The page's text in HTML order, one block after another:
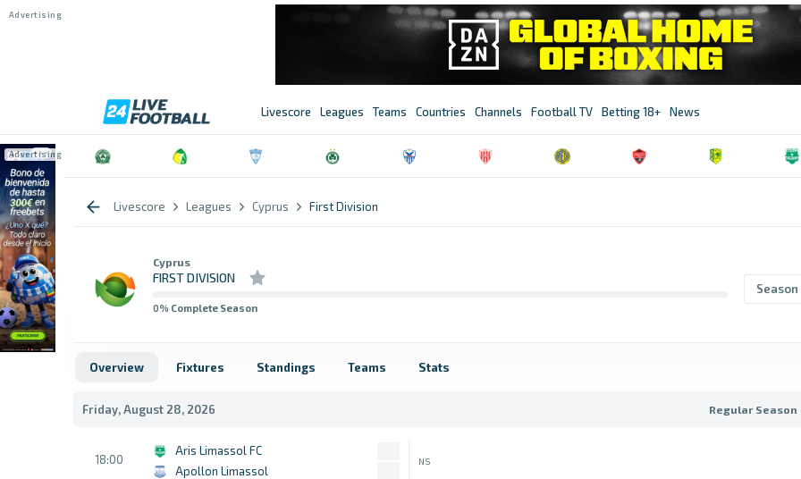
Livescore Leagues Teams Countries Channels Football TV Betting 18+ News
Livescore Leagues Cyprus First Division
Cyprus
FIRST DIVISION
0% Complete Season
Season
Overview Fixtures Standings Teams Stats
Friday, August 28, 2026 Regular Season
18:00
Aris Limassol FC
Apollon Limassol
NS